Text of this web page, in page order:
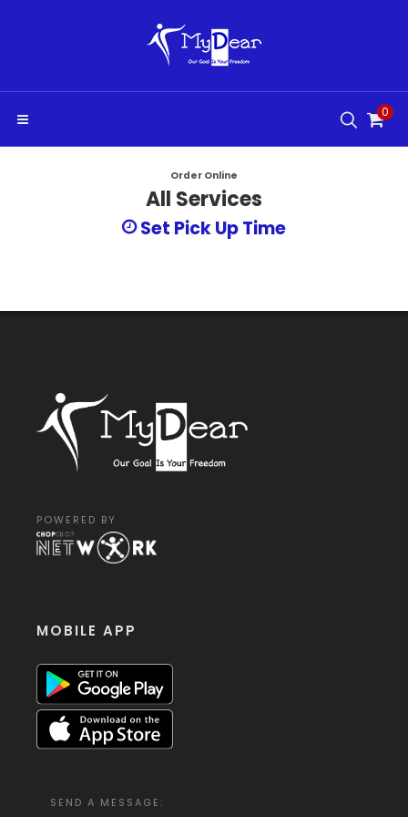
0
Order Online
All Services
Set Pick Up Time
POWERED BY
MOBILE APP
SEND A MESSAGE: